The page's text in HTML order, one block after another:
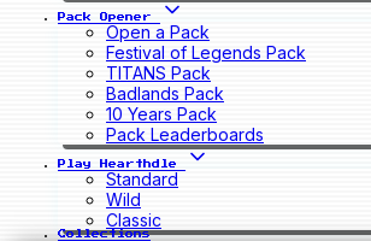
Pack Opener
Open a Pack
Festival of Legends Pack
TITANS Pack
Badlands Pack
10 Years Pack
Pack Leaderboards
Play Hearthdle
Standard
Wild
Classic
Collections